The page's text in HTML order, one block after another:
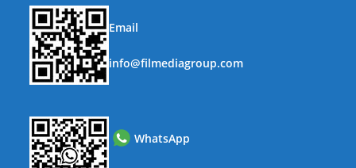
Email
info@filmediagroup.com
WhatsApp